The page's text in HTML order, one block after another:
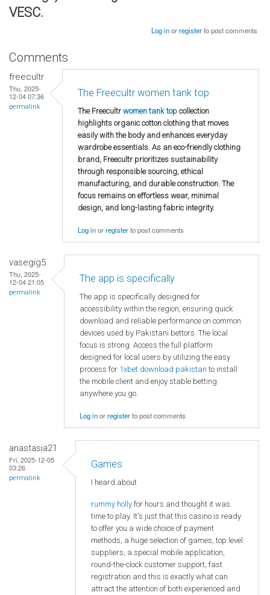
VESC.
Log inorregisterto post comments
Comments
freecultr
Thu, 2025-
12-04 07:36
permalink
The Freecultr women tank top
The Freecultr women tank top collection
highlights organic cotton clothing that moves
easily with the body and enhances everyday
wardrobe essentials. As an eco-friendly clothing
brand, Freecultr prioritizes sustainability
through responsible sourcing, ethical
manufacturing, and durable construction. The
focus remains on effortless wear, minimal
design, and long-lasting fabric integrity.
Log inorregisterto post comments
vasegig5
Thu, 2025-
12-04 21:05
permalink
The app is specifically
The app is specifically designed for
accessibility within the region, ensuring quick
download and reliable performance on common
devices used by Pakistani bettors. The local
focus is strong. Access the full platform
designed for local users by utilizing the easy
process for 1xbet download pakistan to install
the mobile client and enjoy stable betting
anywhere you go.
Log inorregisterto post comments
anastasia21
Fri, 2025-12-05
03:26
permalink
Games
I heard about
rummy holly for hours and thought it was
time to play. It's just that this casino is ready
to offer you a wide choice of payment
methods, a huge selection of games, top level
suppliers, a special mobile application,
round-the-clock customer support, fast
registration and this is exactly what can
attract the attention of both experienced and